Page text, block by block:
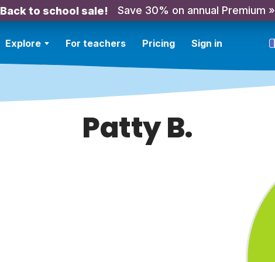
Back to school sale! Save 30% on annual Premium »
Explore For teachers Pricing Sign in
Patty B.